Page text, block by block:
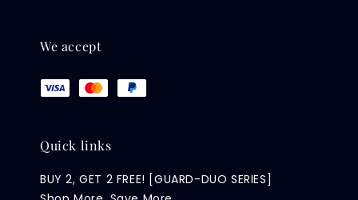
We accept
Quick links
BUY 2, GET 2 FREE! [GUARD-DUO SERIES]